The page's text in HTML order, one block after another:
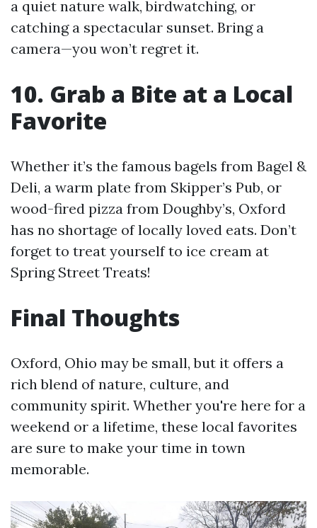
a quiet nature walk, birdwatching, or
catching a spectacular sunset. Bring a
camera—you won’t regret it.
10. Grab a Bite at a Local
Favorite
Whether it’s the famous bagels from Bagel &
Deli, a warm plate from Skipper’s Pub, or
wood-fired pizza from Doughby’s, Oxford
has no shortage of locally loved eats. Don’t
forget to treat yourself to ice cream at
Spring Street Treats!
Final Thoughts
Oxford, Ohio may be small, but it offers a
rich blend of nature, culture, and
community spirit. Whether you're here for a
weekend or a lifetime, these local favorites
are sure to make your time in town
memorable.